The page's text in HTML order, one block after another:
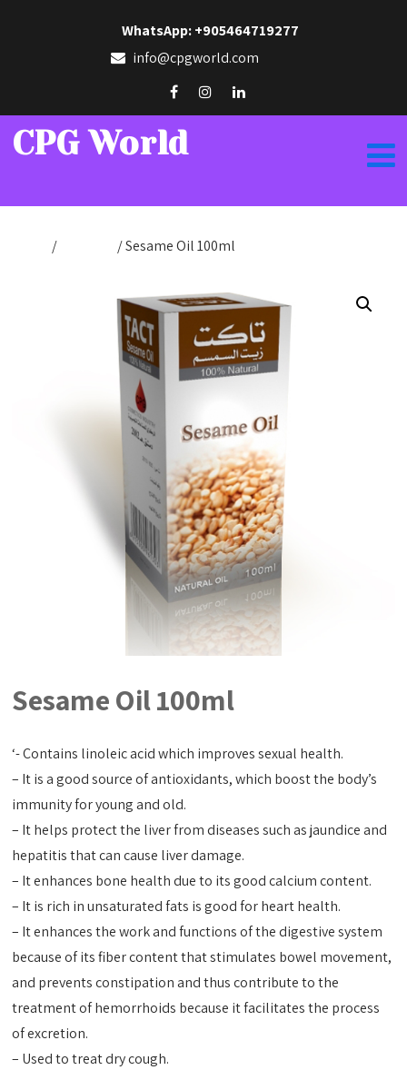
WhatsApp: +905464719277
info@cpgworld.com
CPG World
/ / Sesame Oil 100ml
Sesame Oil 100ml
‘- Contains linoleic acid which improves sexual health.
– It is a good source of antioxidants, which boost the body’s
immunity for young and old.
– It helps protect the liver from diseases such as jaundice and
hepatitis that can cause liver damage.
– It enhances bone health due to its good calcium content.
– It is rich in unsaturated fats is good for heart health.
– It enhances the work and functions of the digestive system
because of its fiber content that stimulates bowel movement,
and prevents constipation and thus contribute to the
treatment of hemorrhoids because it facilitates the process
of excretion.
– Used to treat dry cough.